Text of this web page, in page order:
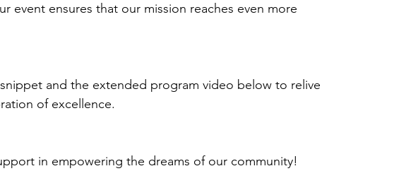
event ensures that our mission reaches even more
and the extended program video below to relive
of excellence.
in empowering the dreams of our community!